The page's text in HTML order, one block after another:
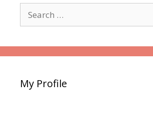
for:
My Profile